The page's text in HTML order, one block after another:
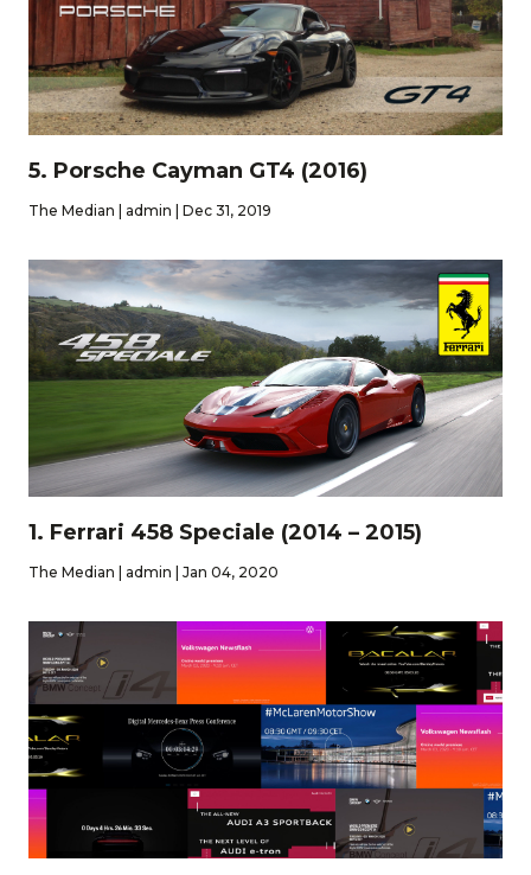
5. Porsche Cayman GT4 (2016)
The Median | admin | Dec 31, 2019
1. Ferrari 458 Speciale (2014 – 2015)
The Median | admin | Jan 04, 2020